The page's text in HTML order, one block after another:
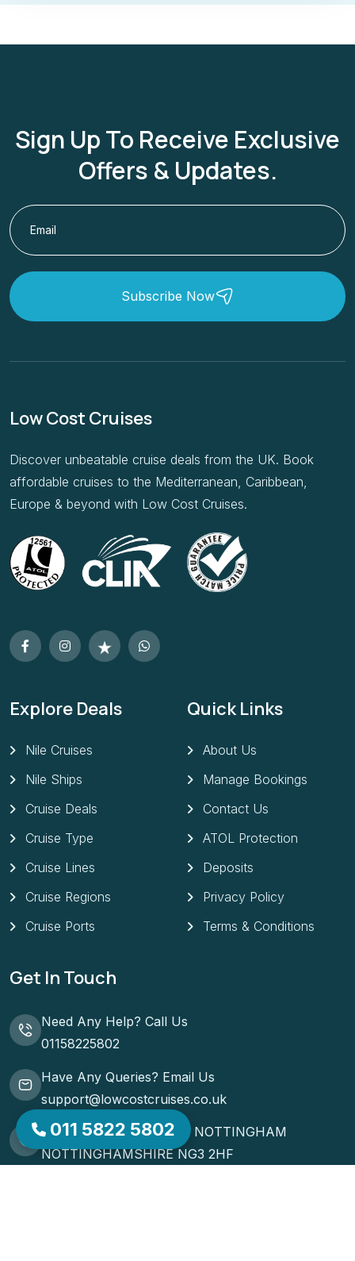
Sign Up To Receive Exclusive
Offers & Updates.
Subscribe Now
Low Cost Cruises
Discover unbeatable cruise deals from the UK. Book
affordable cruises to the Mediterranean, Caribbean,
Europe & beyond with Low Cost Cruises.
Explore Deals
Nile Cruises
Nile Ships
Cruise Deals
Cruise Type
Cruise Lines
Cruise Regions
Cruise Ports
Quick Links
About Us
Manage Bookings
Contact Us
ATOL Protection
Deposits
Privacy Policy
Terms & Conditions
Get In Touch
Need Any Help? Call Us
01158225802
Have Any Queries? Email Us
support@lowcostcruises.co.uk
51 ST MATTHIAS ROAD NOTTINGHAM
NOTTINGHAMSHIRE NG3 2HF
011 5822 5802